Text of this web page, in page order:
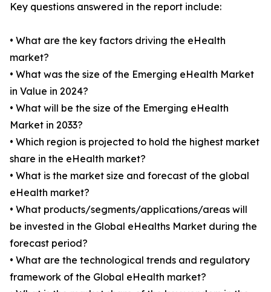
Key questions answered in the report include:
• What are the key factors driving the eHealth
market?
• What was the size of the Emerging eHealth Market
in Value in 2024?
• What will be the size of the Emerging eHealth
Market in 2033?
• Which region is projected to hold the highest market
share in the eHealth market?
• What is the market size and forecast of the global
eHealth market?
• What products/segments/applications/areas will
be invested in the Global eHealths Market during the
forecast period?
• What are the technological trends and regulatory
framework of the Global eHealth market?